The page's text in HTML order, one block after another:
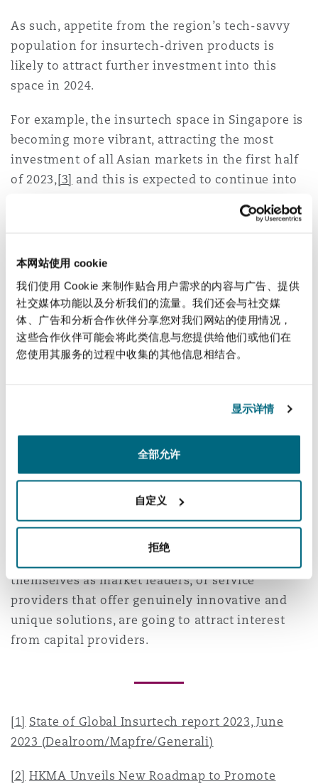
本网站使用 cookie
我们使用 Cookie 来制作贴合用户需求的内容与广告、提供
社交媒体功能以及分析我们的流量。我们还会与社交媒
体、广告和分析合作伙伴分享您对我们网站的使用情况，
这些合作伙伴可能会将此类信息与您提供给他们或他们在
您使用其服务的过程中收集的其他信息相结合。
显示详情
全部允许
自定义
拒绝
Product Liability & Recall
Reinsurance
兰治县
藩市
哥华
盛顿
敦
彻斯特，新贝利广场2号
尼克
卡斯尔
As such, appetite from the region’s tech-savvy
population for insurtech-driven products is
likely to attract further investment into this
space in 2024.
For example, the insurtech space in Singapore is
becoming more vibrant, attracting the most
investment of all Asian markets in the first half
of 2023,[3] and this is expected to continue into
countries such as Indonesia. While Thailand in
particular has seen continued investment from
local players, the Southeast Asia region as a
whole has also attracted investment from
multinational insurers, particularly for insurtech
There is also optimism that inward investment
and the Hong Kong SAR will rise steadily in the
Despite this, the global environment for
insurtech investment could remain challenging
for some start-ups. It’s likely that only those
themselves as market leaders, or service
providers that offer genuinely innovative and
unique solutions, are going to attract interest
from capital providers.
[1] State of Global Insurtech report 2023, June
2023 (Dealroom/Mapfre/Generali)
[2] HKMA Unveils New Roadmap to Promote